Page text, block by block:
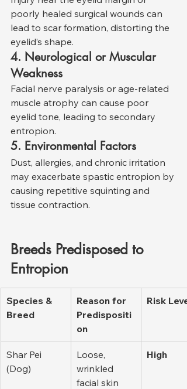
poorly healed surgical wounds can
lead to scar formation, distorting the
eyelid’s shape.
4. Neurological or Muscular
Weakness
Facial nerve paralysis or age-related
muscle atrophy can cause poor
eyelid tone, leading to secondary
entropion.
5. Environmental Factors
Dust, allergies, and chronic irritation
may exacerbate spastic entropion by
causing repetitive squinting and
tissue contraction.
Breeds Predisposed to
Entropion
Species &
Breed
Reason for
Predispositi
on
Risk Level
Shar Pei
(Dog)
Loose,
wrinkled
facial skin
High